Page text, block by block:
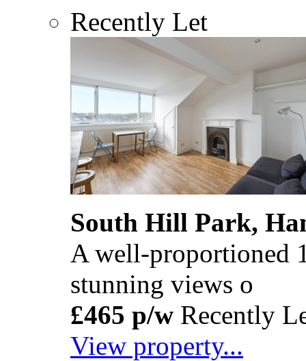
Recently Let
South Hill Park,
A well-proportioned
stunning views o
£465 p/w Recently
View property...